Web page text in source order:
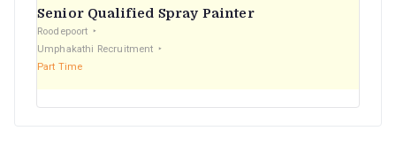
Senior Qualified Spray Painter
Roodepoort
Umphakathi Recruitment
Part Time